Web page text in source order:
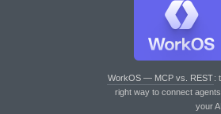
WorkOS — MCP vs. REST:
right way to connect
your